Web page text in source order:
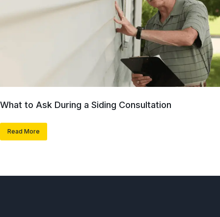
What to Ask During a Siding Consultation
Read More